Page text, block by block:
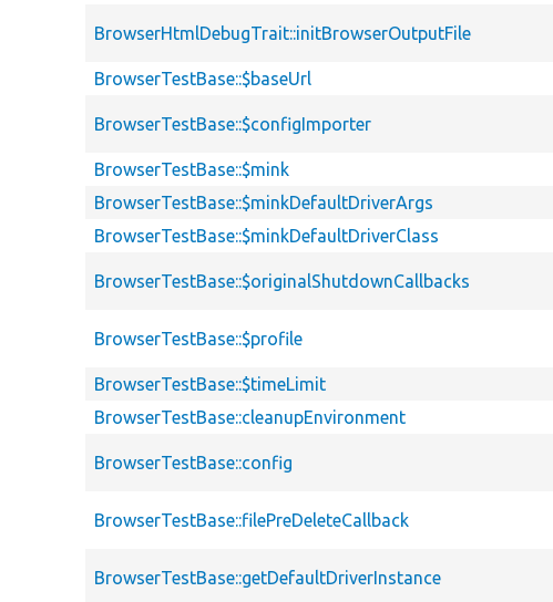
BrowserHtmlDebugTrait::initBrowserOutputFile
BrowserTestBase::$baseUrl
BrowserTestBase::$configImporter
BrowserTestBase::$mink
BrowserTestBase::$minkDefaultDriverArgs
BrowserTestBase::$minkDefaultDriverClass
BrowserTestBase::$originalShutdownCallbacks
BrowserTestBase::$profile
BrowserTestBase::$timeLimit
BrowserTestBase::cleanupEnvironment
BrowserTestBase::config
BrowserTestBase::filePreDeleteCallback
BrowserTestBase::getDefaultDriverInstance